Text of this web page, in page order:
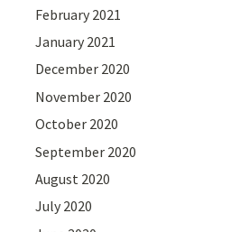
February 2021
January 2021
December 2020
November 2020
October 2020
September 2020
August 2020
July 2020